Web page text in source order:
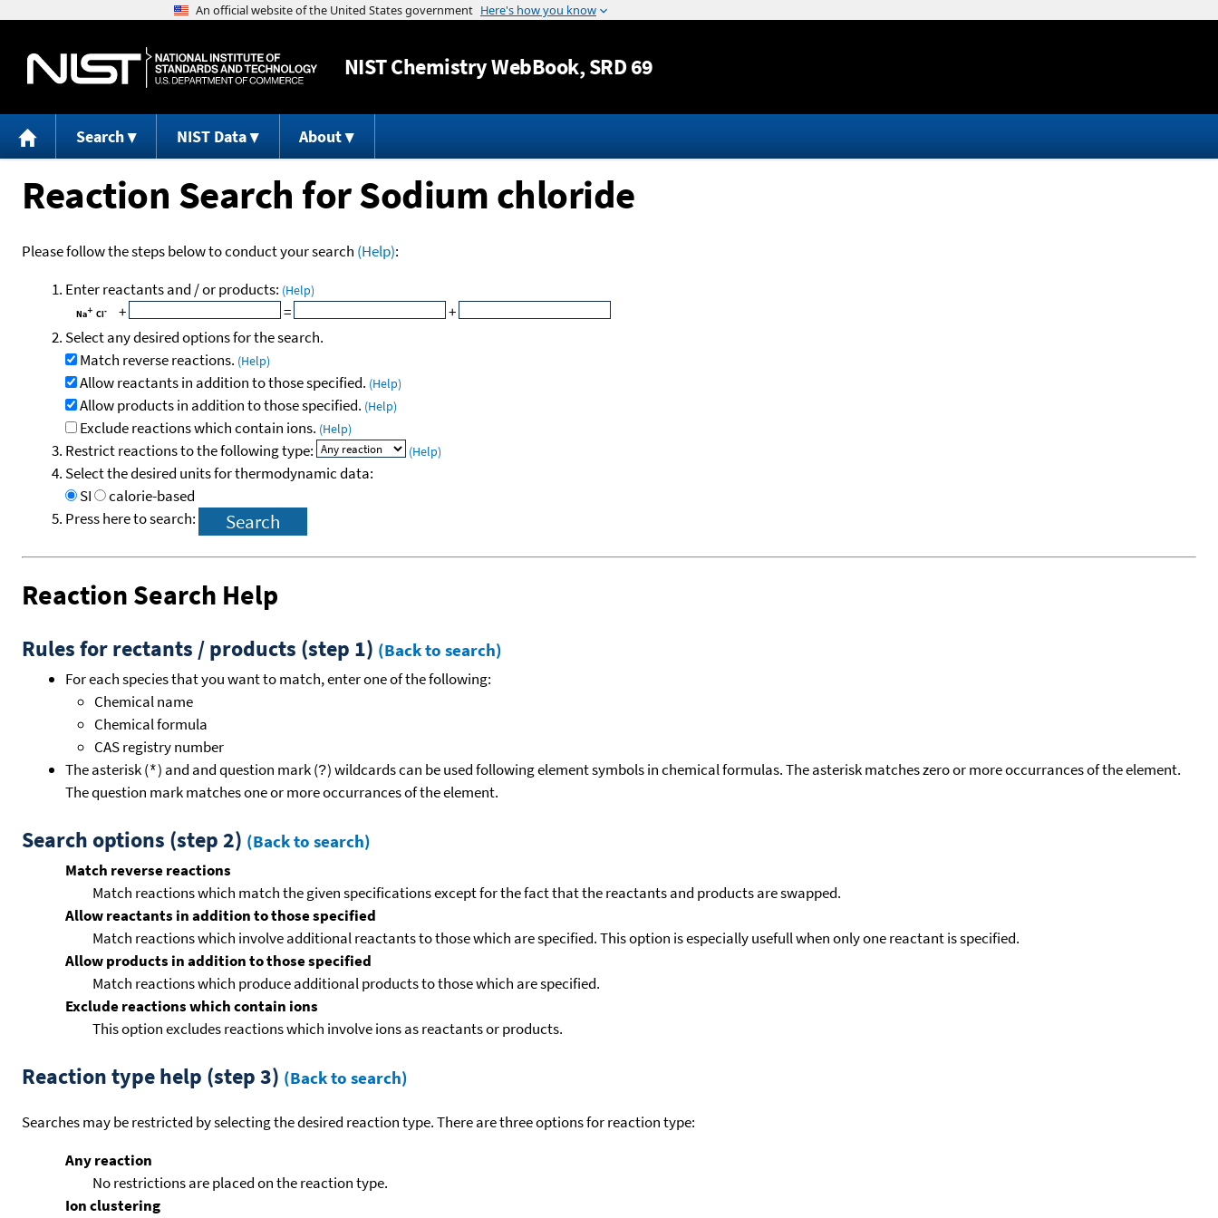
Jump to content
NISTChemistry WebBook, SRD 69
Search NIST Data About
Reaction Search for Sodium chloride
Please follow the steps below to conduct your search (Help):
Enter reactants and / or products: (Help)
+ =
+
Select any desired options for the search.
Match reverse reactions. (Help)
Allow reactants in addition to those specified. (Help)
Allow products in addition to those specified. (Help)
Exclude reactions which contain ions. (Help)
Restrict reactions to the following type: (Help)
Select the desired units for thermodynamic data:
SI
calorie-based
Press here to search:
Reaction Search Help
Rules for rectants / products (step 1) (Back to search)
For each species that you want to match, enter one of the following:
Chemical name
Chemical formula
CAS registry number
The asterisk (*) and and question mark (?) wildcards can be used following element symbols in chemical formulas. The asterisk matches zero or more occurrances of the element.
The question mark matches one or more occurrances of the element.
Search options (step 2) (Back to search)
Match reverse reactions
Match reactions which match the given specifications except for the fact that the reactants and products are swapped.
Allow reactants in addition to those specified
Match reactions which involve additional reactants to those which are specified. This option is especially usefull when only one reactant is specified.
Allow products in addition to those specified
Match reactions which produce additional products to those which are specified.
Exclude reactions which contain ions
This option excludes reactions which involve ions as reactants or products.
Reaction type help (step 3) (Back to search)
Searches may be restricted by selecting the desired reaction type. There are three options for reaction type:
Any reaction
No restrictions are placed on the reaction type.
Ion clustering